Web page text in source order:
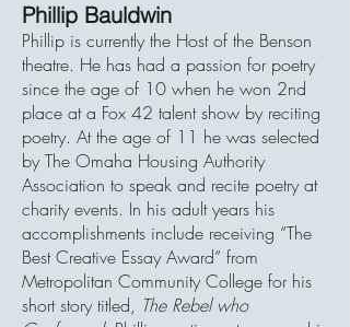
Phillip Bauldwin
Phillip is currently the Host of the Benson
theatre. He has had a passion for poetry
since the age of 10 when he won 2nd
place at a Fox 42 talent show by reciting
poetry. At the age of 11 he was selected
by The Omaha Housing Authority
Association to speak and recite poetry at
charity events. In his adult years his
accomplishments include receiving “The
Best Creative Essay Award” from
Metropolitan Community College for his
short story titled, The Rebel who